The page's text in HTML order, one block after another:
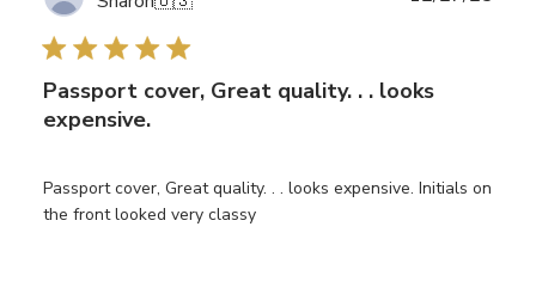
Passport cover, Great quality. . . looks
expensive.
Passport cover, Great quality. . . looks expensive. Initials on
the front looked very classy